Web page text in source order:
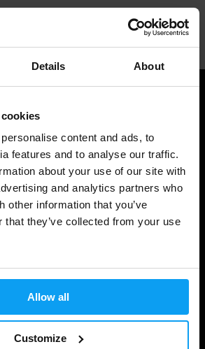
Details About
content and ads, to
features and to analyse our traffic.
about your use of our site with
and analytics partners who
other information that you’ve
that they’ve collected from your use
Allow all
Customize